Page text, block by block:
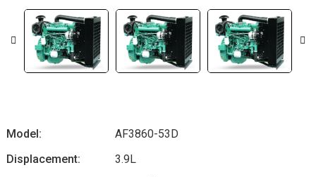
Model:
AF3860-53D
Displacement:
3.9L